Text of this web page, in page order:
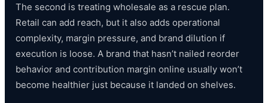
The second is treating wholesale as a rescue plan.
Retail can add reach, but it also adds operational
complexity, margin pressure, and brand dilution if
execution is loose. A brand that hasn’t nailed reorder
behavior and contribution margin online usually won’t
become healthier just because it landed on shelves.